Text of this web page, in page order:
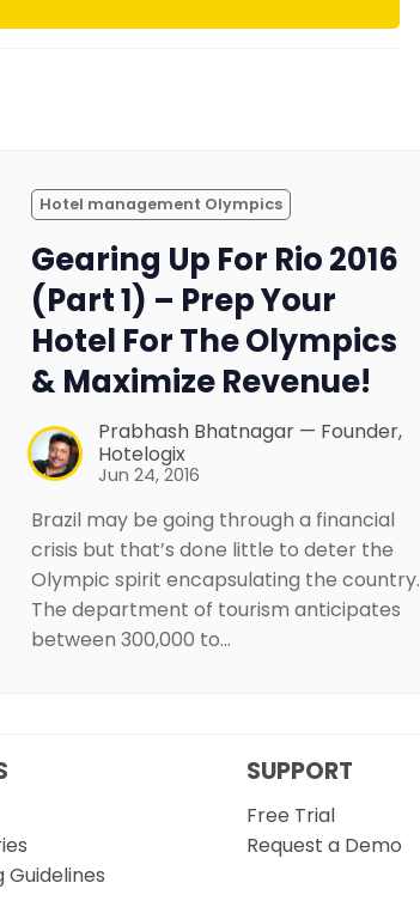
Hotel management Olympics
Gearing Up For Rio 2016
(Part 1) – Prep Your
Hotel For The Olympics
& Maximize Revenue!
Prabhash Bhatnagar — Founder,
Hotelogix
Jun 24, 2016
Brazil may be going through a financial
crisis but that’s done little to deter the
Olympic spirit encapsulating the country.
The department of tourism anticipates
between 300,000 to…
Guidelines
SUPPORT
Free Trial
Request a Demo